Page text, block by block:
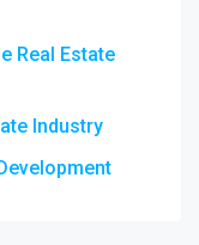
Real Estate
Industry